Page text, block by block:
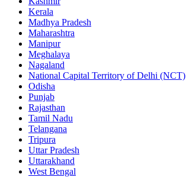
Kerala
Madhya Pradesh
Maharashtra
Manipur
Meghalaya
Nagaland
National Capital Territory of Delhi (NCT)
Odisha
Punjab
Rajasthan
Tamil Nadu
Telangana
Tripura
Uttar Pradesh
Uttarakhand
West Bengal